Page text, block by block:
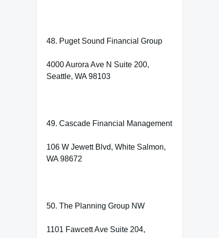
48. Puget Sound Financial Group
4000 Aurora Ave N Suite 200,
Seattle, WA 98103
49. Cascade Financial Management
106 W Jewett Blvd, White Salmon,
WA 98672
50. The Planning Group NW
1101 Fawcett Ave Suite 204,